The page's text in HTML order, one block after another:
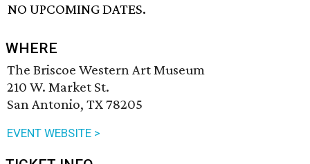
NO UPCOMING DATES.
WHERE
The Briscoe Western Art Museum
210 W. Market St.
San Antonio, TX 78205
EVENT WEBSITE >